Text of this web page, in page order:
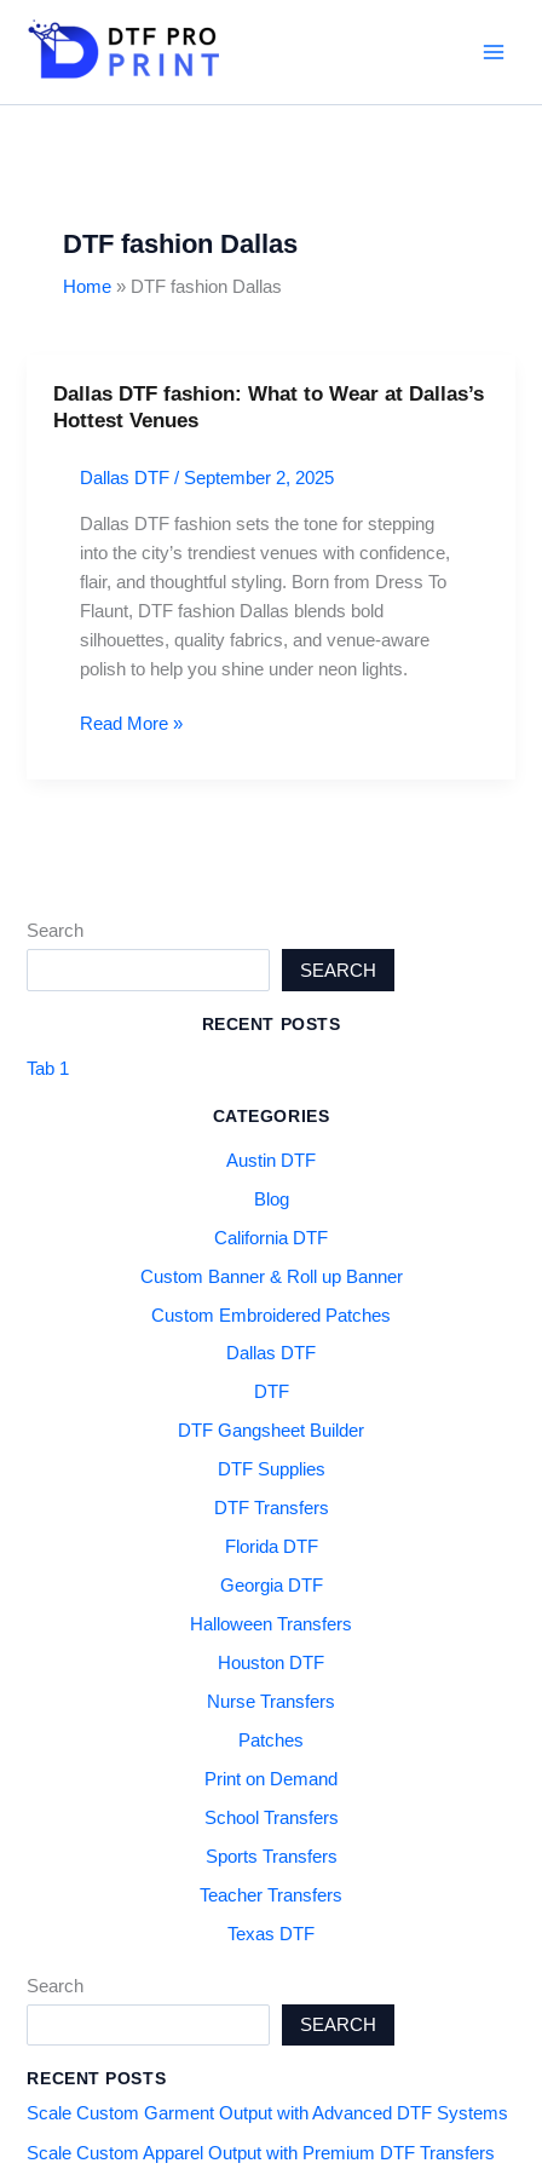
DTF fashion Dallas
Home DTF fashion Dallas
Dallas DTF fashion: What to Wear at Dallas’s
Hottest Venues
Dallas DTF / September 2, 2025
Dallas DTF fashion sets the tone for stepping
into the city’s trendiest venues with confidence,
flair, and thoughtful styling. Born from Dress To
Flaunt, DTF fashion Dallas blends bold
silhouettes, quality fabrics, and venue-aware
polish to help you shine under neon lights.
Dallas
DTF
What
Read More »
Search
SEARCH
RECENT POSTS
Tab 1
CATEGORIES
Austin DTF
Blog
California DTF
Custom Banner & Roll up Banner
Custom Embroidered Patches
Dallas DTF
DTF
DTF Gangsheet Builder
DTF Supplies
DTF Transfers
Florida DTF
Georgia DTF
Halloween Transfers
Houston DTF
Nurse Transfers
Patches
Print on Demand
School Transfers
Sports Transfers
Teacher Transfers
Texas DTF
Search
SEARCH
RECENT POSTS
Scale Custom Garment Output with Advanced DTF Systems
Scale Custom Apparel Output with Premium DTF Transfers